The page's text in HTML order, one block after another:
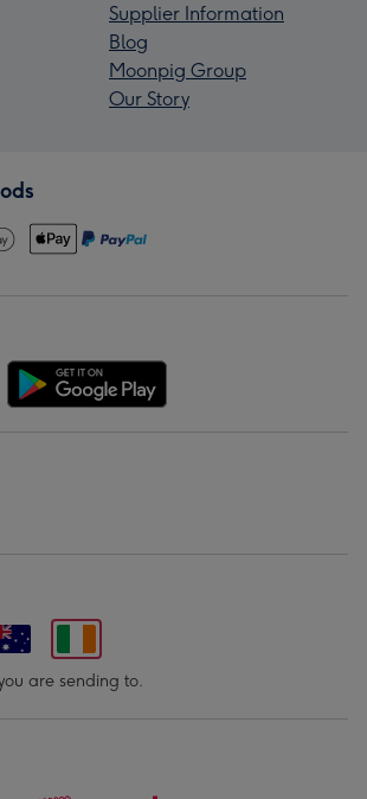
Supplier Information
Blog
Moonpig Group
Our Story
are sending to.